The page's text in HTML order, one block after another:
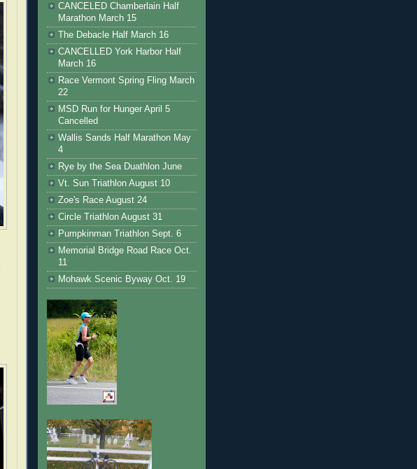
CANCELED Chamberlain Half
Marathon March 15
The Debacle Half March 16
CANCELLED York Harbor Half
March 16
Race Vermont Spring Fling March
22
MSD Run for Hunger April 5
Cancelled
Wallis Sands Half Marathon May
4
Rye by the Sea Duathlon June
Vt. Sun Triathlon August 10
Zoe's Race August 24
Circle Triathlon August 31
Pumpkinman Triathlon Sept. 6
Memorial Bridge Road Race Oct.
11
Mohawk Scenic Byway Oct. 19